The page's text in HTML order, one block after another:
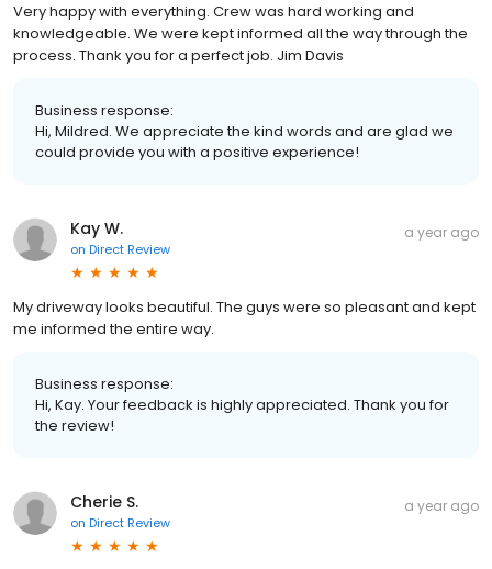
Very happy with everything. Crew was hard working and
knowledgeable. We were kept informed all the way through the
process. Thank you for a perfect job. Jim Davis
Business response:
Hi, Mildred. We appreciate the kind words and are glad we
could provide you with a positive experience!
Kay W.
on Direct Review
a year ago
My driveway looks beautiful. The guys were so pleasant and kept
me informed the entire way.
Business response:
Hi, Kay. Your feedback is highly appreciated. Thank you for
the review!
Cherie S.
on Direct Review
a year ago